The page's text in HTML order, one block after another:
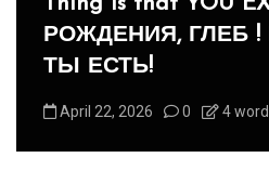
Panegyric to
-Панегирик
August 1, 2026 0 3